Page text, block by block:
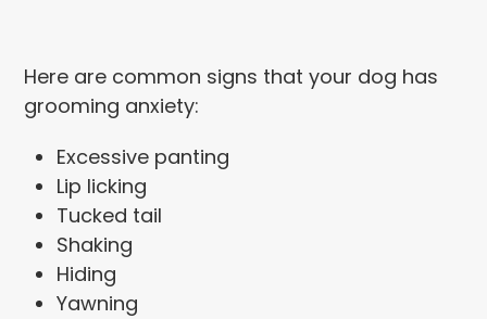
Here are common signs that your dog has
grooming anxiety:
Excessive panting
Lip licking
Tucked tail
Shaking
Hiding
Yawning